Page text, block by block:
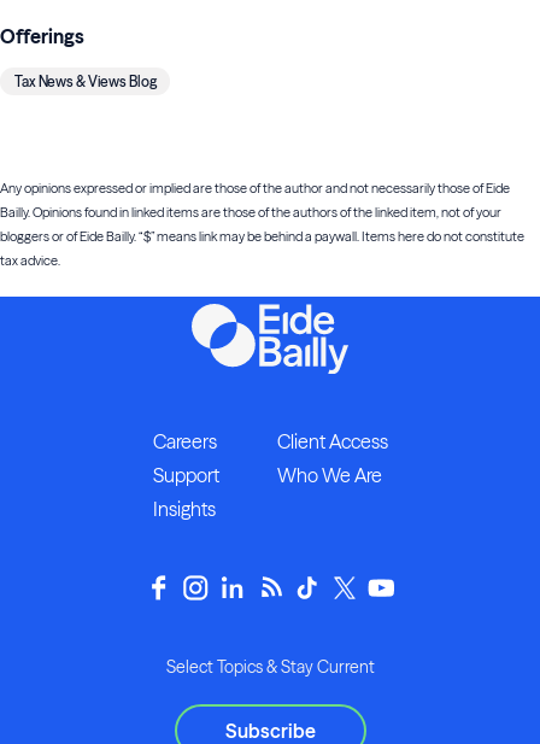
Offerings
Tax News & Views Blog
Any opinions expressed or implied are those of the author and not necessarily those of Eide
Bailly. Opinions found in linked items are those of the authors of the linked item, not of your
bloggers or of Eide Bailly. “$” means link may be behind a paywall. Items here do not constitute
tax advice.
Careers
Client Access
Support
Who We Are
Insights
Select Topics & Stay Current
Subscribe